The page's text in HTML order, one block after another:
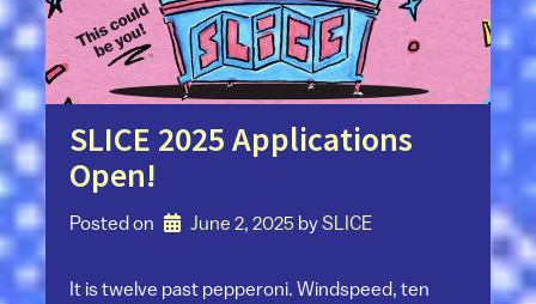
SLICE 2025 Applications
Open!
Posted on June 2, 2025 by SLICE
It is twelve past pepperoni. Windspeed, ten